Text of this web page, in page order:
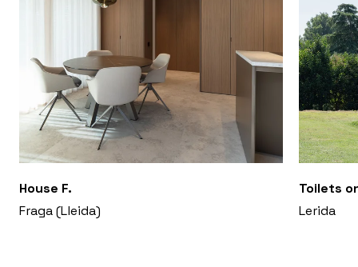
House F.
Fraga (Lleida)
Toilets
Lerida